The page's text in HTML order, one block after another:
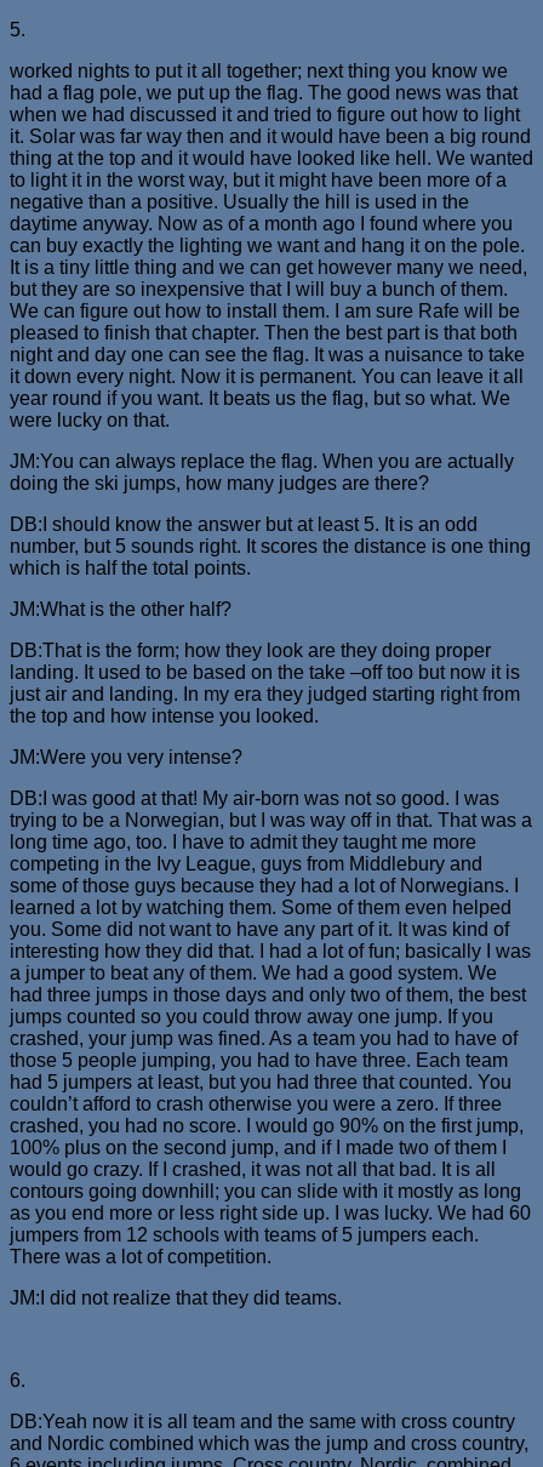
5.
worked nights to put it all together; next thing you know we
had a flag pole, we put up the flag. The good news was that
when we had discussed it and tried to figure out how to light
it. Solar was far way then and it would have been a big round
thing at the top and it would have looked like hell. We wanted
to light it in the worst way, but it might have been more of a
negative than a positive. Usually the hill is used in the
daytime anyway. Now as of a month ago I found where you
can buy exactly the lighting we want and hang it on the pole.
It is a tiny little thing and we can get however many we need,
but they are so inexpensive that I will buy a bunch of them.
We can figure out how to install them. I am sure Rafe will be
pleased to finish that chapter. Then the best part is that both
night and day one can see the flag. It was a nuisance to take
it down every night. Now it is permanent. You can leave it all
year round if you want. It beats us the flag, but so what. We
were lucky on that.
JM:You can always replace the flag. When you are actually
doing the ski jumps, how many judges are there?
DB:I should know the answer but at least 5. It is an odd
number, but 5 sounds right. It scores the distance is one thing
which is half the total points.
JM:What is the other half?
DB:That is the form; how they look are they doing proper
landing. It used to be based on the take –off too but now it is
just air and landing. In my era they judged starting right from
the top and how intense you looked.
JM:Were you very intense?
DB:I was good at that! My air-born was not so good. I was
trying to be a Norwegian, but I was way off in that. That was a
long time ago, too. I have to admit they taught me more
competing in the Ivy League, guys from Middlebury and
some of those guys because they had a lot of Norwegians. I
learned a lot by watching them. Some of them even helped
you. Some did not want to have any part of it. It was kind of
interesting how they did that. I had a lot of fun; basically I was
a jumper to beat any of them. We had a good system. We
had three jumps in those days and only two of them, the best
jumps counted so you could throw away one jump. If you
crashed, your jump was fined. As a team you had to have of
those 5 people jumping, you had to have three. Each team
had 5 jumpers at least, but you had three that counted. You
couldn’t afford to crash otherwise you were a zero. If three
crashed, you had no score. I would go 90% on the first jump,
100% plus on the second jump, and if I made two of them I
would go crazy. If I crashed, it was not all that bad. It is all
contours going downhill; you can slide with it mostly as long
as you end more or less right side up. I was lucky. We had 60
jumpers from 12 schools with teams of 5 jumpers each.
There was a lot of competition.
JM:I did not realize that they did teams.
6.
DB:Yeah now it is all team and the same with cross country
and Nordic combined which was the jump and cross country,